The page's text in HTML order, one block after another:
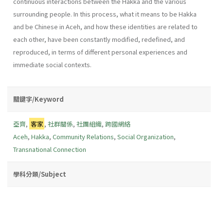
surrounding people. In this process, what it means to be Hakka
and be Chinese in Aceh, and how these identities are related to
each other, have been constantly modified, redefined, and
reproduced, in terms of different personal experiences and
immediate social contexts.
關鍵字/Keyword
亞齊, 客家 ,社群關係,社團組織, 跨國網絡
Aceh, Hakka, Community Relations, Social Organization,
Transnational Connection
學科分類/Subject